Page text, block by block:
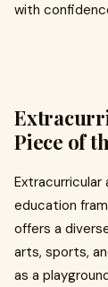
with
Piece of
education
offers a
arts, sports,
as a